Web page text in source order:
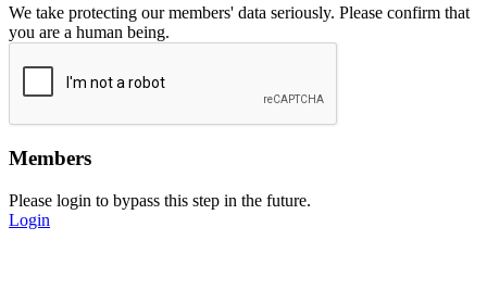
We take protecting our members' data seriously. Please confirm that
you are a human being.
Members
Please login to bypass this step in the future.
Login